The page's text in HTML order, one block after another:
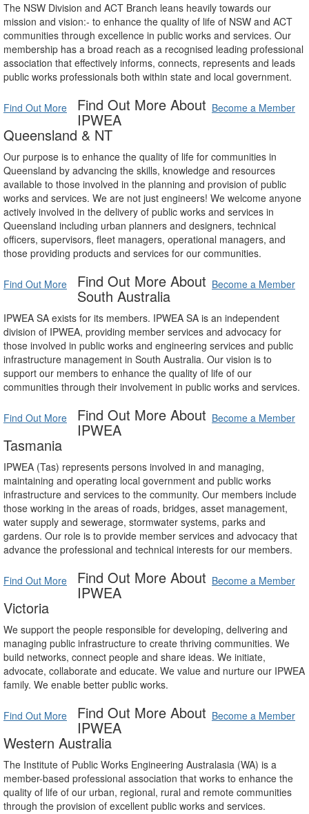
The NSW Division and ACT Branch leans heavily towards our
mission and vision:- to enhance the quality of life of NSW and ACT
communities through excellence in public works and services. Our
membership has a broad reach as a recognised leading professional
association that effectively informs, connects, represents and leads
public works professionals both within state and local government.
Find Out More Become a Member
Find Out More About
IPWEA
Queensland & NT
Our purpose is to enhance the quality of life for communities in
Queensland by advancing the skills, knowledge and resources
available to those involved in the planning and provision of public
works and services. We are not just engineers! We welcome anyone
actively involved in the delivery of public works and services in
Queensland including urban planners and designers, technical
officers, supervisors, fleet managers, operational managers, and
those providing products and services for our communities.
Find Out More Become a Member
Find Out More About
South Australia
IPWEA SA exists for its members. IPWEA SA is an independent
division of IPWEA, providing member services and advocacy for
those involved in public works and engineering services and public
infrastructure management in South Australia. Our vision is to
support our members to enhance the quality of life of our
communities through their involvement in public works and services.
Find Out More Become a Member
Find Out More About
IPWEA
Tasmania
IPWEA (Tas) represents persons involved in and managing,
maintaining and operating local government and public works
infrastructure and services to the community. Our members include
those working in the areas of roads, bridges, asset management,
water supply and sewerage, stormwater systems, parks and
gardens. Our role is to provide member services and advocacy that
advance the professional and technical interests for our members.
Find Out More Become a Member
Find Out More About
IPWEA
Victoria
We support the people responsible for developing, delivering and
managing public infrastructure to create thriving communities. We
build networks, connect people and share ideas. We initiate,
advocate, collaborate and educate. We value and nurture our IPWEA
family. We enable better public works.
Find Out More Become a Member
Find Out More About
IPWEA
Western Australia
The Institute of Public Works Engineering Australasia (WA) is a
member-based professional association that works to enhance the
quality of life of our urban, regional, rural and remote communities
through the provision of excellent public works and services.